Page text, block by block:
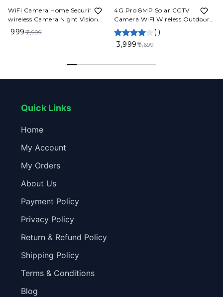
WiFi Camera Home Security
wireless Camera Night Vision
Motion Detection 2Way Audio
2.4GHZ App VI365
₹ 999₹ 2,999
4G Pro 8MP Solar CCTV
Camera WIFI Wireless Outdoor
Waterproof 4G SIM Card IP
Cam
( )
₹ 3,999₹ 9,699
Quick Links
Home
My Account
My Orders
About Us
Payment Policy
Privacy Policy
Return & Refund Policy
Shipping Policy
Terms & Conditions
Blog